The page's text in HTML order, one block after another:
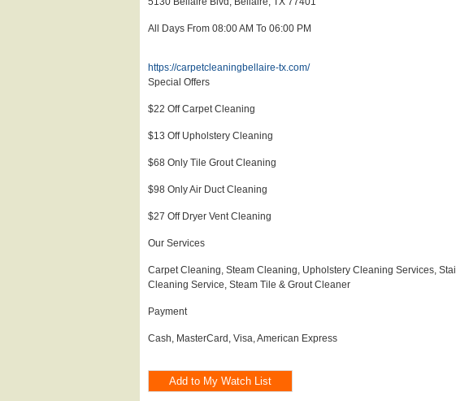
All Days From 08:00 AM To 06:00 PM
https://carpetcleaningbellaire-tx.com/
Special Offers
$22 Off Carpet Cleaning
$13 Off Upholstery Cleaning
$68 Only Tile Grout Cleaning
$98 Only Air Duct Cleaning
$27 Off Dryer Vent Cleaning
Our Services
Carpet Cleaning, Steam Cleaning, Upholstery Cleaning Services,
Cleaning Service, Steam Tile & Grout Cleaner
Payment
Cash, MasterCard, Visa, American Express